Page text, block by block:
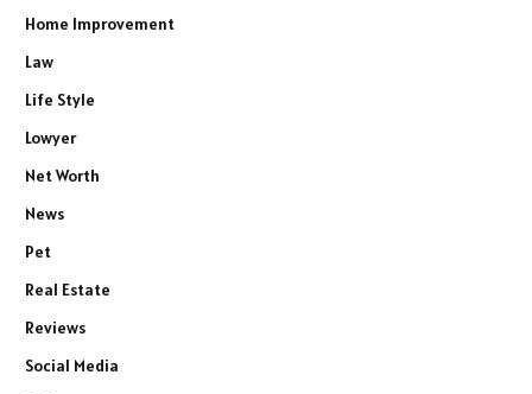
Home Improvement
Law
Life Style
Lowyer
Net Worth
News
Pet
Real Estate
Reviews
Social Media